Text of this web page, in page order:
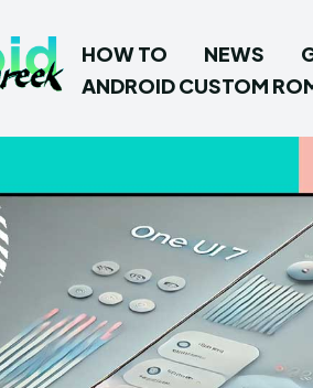
HOW TO NEWS
ANDROID CUSTOM